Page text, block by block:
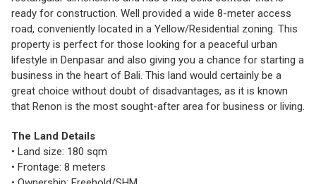
ready for construction. Well provided a wide 8-meter access
road, conveniently located in a Yellow/Residential zoning. This
property is perfect for those looking for a peaceful urban
lifestyle in Denpasar and also giving you a chance for starting a
business in the heart of Bali. This land would certainly be a
great choice without doubt of disadvantages, as it is known
that Renon is the most sought-after area for business or living.
The Land Details
• Land size: 180 sqm
• Frontage: 8 meters